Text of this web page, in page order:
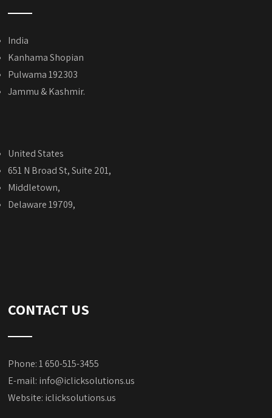
India
Kanhama Shopian
Pulwama 192303
Jammu & Kashmir.
United States
651 N Broad St, Suite 201,
Middletown,
Delaware 19709,
CONTACT US
Phone: 1 650-515-3455
E-mail: info@iclicksolutions.us
Website: iclicksolutions.us